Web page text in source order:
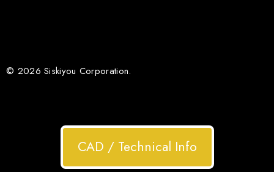
© 2026 Siskiyou Corporation.
CAD / Technical Info